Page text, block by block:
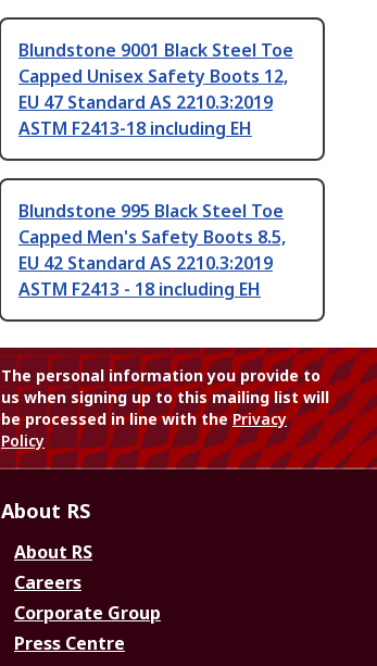
Blundstone 9001 Black Steel Toe
Capped Unisex Safety Boots 12,
EU 47 Standard AS 2210.3:2019
ASTM F2413-18 including EH
Blundstone 995 Black Steel Toe
Capped Men's Safety Boots 8.5,
EU 42 Standard AS 2210.3:2019
ASTM F2413 - 18 including EH
The personal information you provide to
us when signing up to this mailing list will
be processed in line with thePrivacy
Policy
About RS
About RS
Careers
Corporate Group
Press Centre